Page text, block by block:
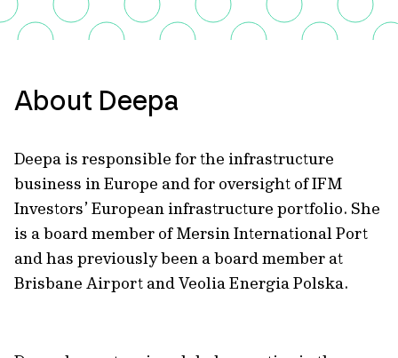
About Deepa
Deepa is responsible for the infrastructure
business in Europe and for oversight of IFM
Investors’ European infrastructure portfolio. She
is a board member of Mersin International Port
and has previously been a board member at
Brisbane Airport and Veolia Energia Polska.